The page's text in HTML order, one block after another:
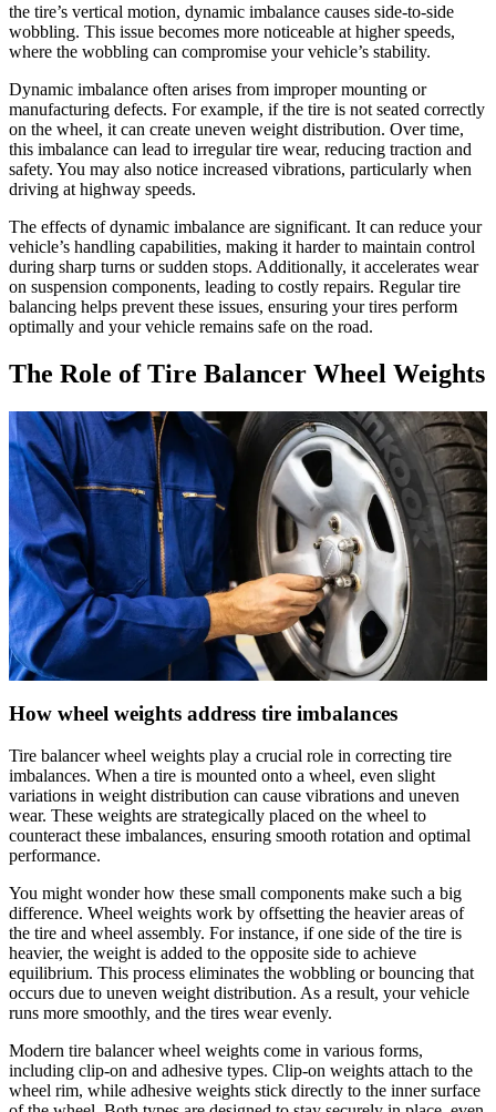
the tire’s vertical motion, dynamic imbalance causes side-to-side
wobbling. This issue becomes more noticeable at higher speeds,
where the wobbling can compromise your vehicle’s stability.
Dynamic imbalance often arises from improper mounting or
manufacturing defects. For example, if the tire is not seated correctly
on the wheel, it can create uneven weight distribution. Over time,
this imbalance can lead to irregular tire wear, reducing traction and
safety. You may also notice increased vibrations, particularly when
driving at highway speeds.
The effects of dynamic imbalance are significant. It can reduce your
vehicle’s handling capabilities, making it harder to maintain control
during sharp turns or sudden stops. Additionally, it accelerates wear
on suspension components, leading to costly repairs. Regular tire
balancing helps prevent these issues, ensuring your tires perform
optimally and your vehicle remains safe on the road.
The Role of Tire Balancer Wheel Weights
How wheel weights address tire imbalances
Tire balancer wheel weights play a crucial role in correcting tire
imbalances. When a tire is mounted onto a wheel, even slight
variations in weight distribution can cause vibrations and uneven
wear. These weights are strategically placed on the wheel to
counteract these imbalances, ensuring smooth rotation and optimal
performance.
You might wonder how these small components make such a big
difference. Wheel weights work by offsetting the heavier areas of
the tire and wheel assembly. For instance, if one side of the tire is
heavier, the weight is added to the opposite side to achieve
equilibrium. This process eliminates the wobbling or bouncing that
occurs due to uneven weight distribution. As a result, your vehicle
runs more smoothly, and the tires wear evenly.
Modern tire balancer wheel weights come in various forms,
including clip-on and adhesive types. Clip-on weights attach to the
wheel rim, while adhesive weights stick directly to the inner surface